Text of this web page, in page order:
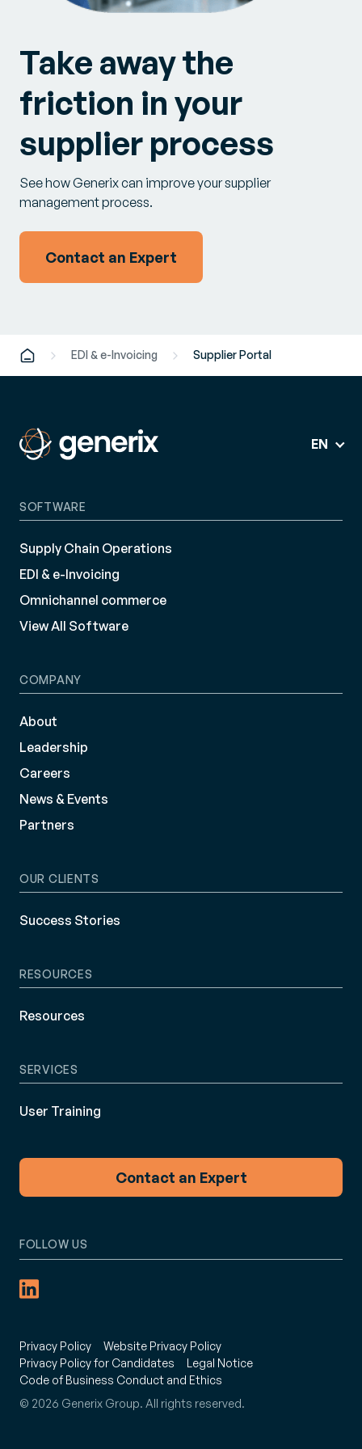
Take away the
friction in your
supplier process
See how Generix can improve your supplier
management process.
Contact an Expert
EDI & e-Invoicing Supplier Portal
EN
SOFTWARE
Supply Chain Operations
EDI & e-Invoicing
Omnichannel commerce
View All Software
COMPANY
About
Leadership
Careers
News & Events
Partners
OUR CLIENTS
Success Stories
RESOURCES
Resources
SERVICES
User Training
Contact an Expert
Privacy Policy
Website Privacy Policy
Privacy Policy for Candidates
Legal Notice
Code of Business Conduct and Ethics
© 2026 Generix Group. All rights reserved.
FOLLOW US